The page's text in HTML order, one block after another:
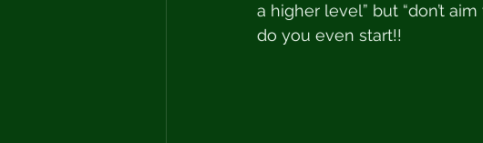
a higher level” but “don’t
do you even start!!